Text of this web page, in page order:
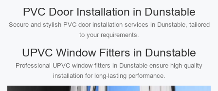
PVC Door Installation in Dunstable
Secure and stylish PVC door installation services in Dunstable, tailored
to your requirements.
UPVC Window Fitters in Dunstable
Professional UPVC window fitters in Dunstable ensure high-quality
installation for long-lasting performance.